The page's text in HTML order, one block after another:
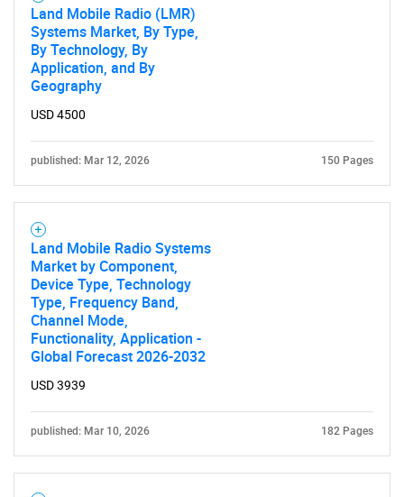
Land Mobile Radio (LMR)
Systems Market, By Type,
By Technology, By
Application, and By
Geography
USD 4500
published: Mar 12, 2026 150 Pages
Land Mobile Radio Systems
Market by Component,
Device Type, Technology
Type, Frequency Band,
Channel Mode,
Functionality, Application -
Global Forecast 2026-2032
USD 3939
published: Mar 10, 2026 182 Pages